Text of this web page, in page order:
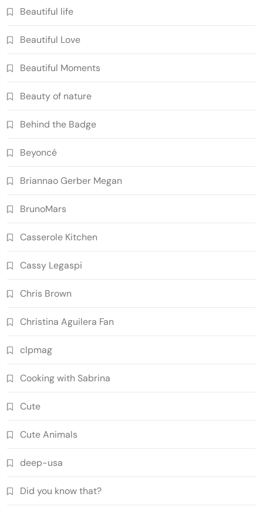
Beautiful life
Beautiful Love
Beautiful Moments
Beauty of nature
Behind the Badge
Beyoncé
Briannao Gerber Megan
BrunoMars
Casserole Kitchen
Cassy Legaspi
Chris Brown
Christina Aguilera Fan
clpmag
Cooking with Sabrina
Cute
Cute Animals
deep-usa
Did you know that?